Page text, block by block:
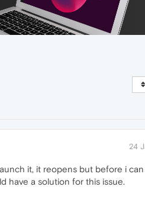
24
it, it reopens but before i
have a solution for this issue.